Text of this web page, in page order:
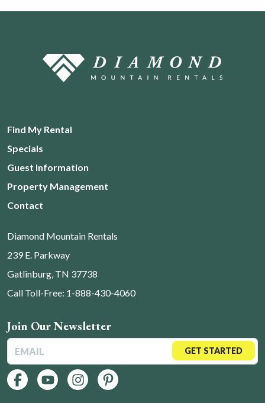
Find My Rental
Specials
Guest Information
Property Management
Contact
Diamond Mountain Rentals
239 E. Parkway
Gatlinburg, TN 37738
Call Toll-Free: 1-888-430-4060
Join Our Newsletter
GET STARTED